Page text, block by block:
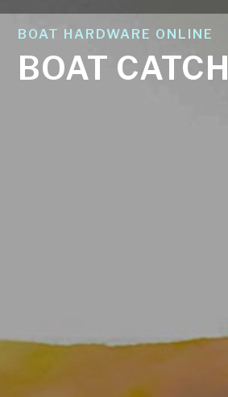
BOAT HARDWARE ONLINE
BOAT CATCH